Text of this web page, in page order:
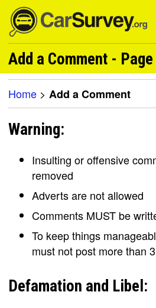
Add a Comment -
Home > Add a Comment
Warning:
Insulting or offensive
removed
Adverts are not allowed
Comments MUST be
To keep things
must not post more than
Defamation and Libel: